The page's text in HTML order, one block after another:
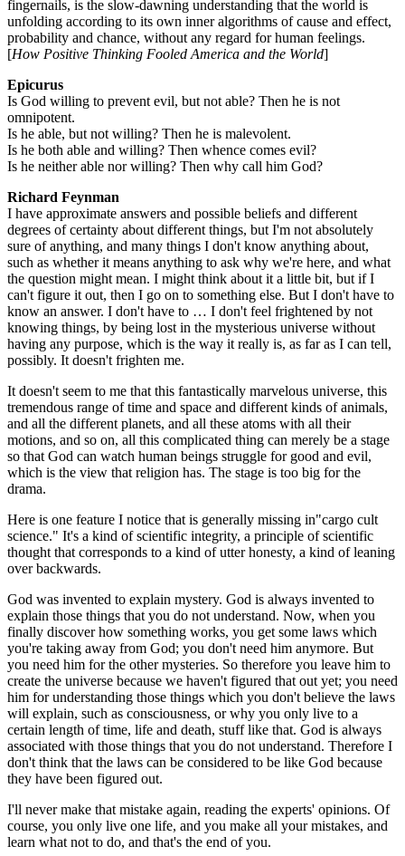
fingernails, is the slow-dawning understanding that the world is
unfolding according to its own inner algorithms of cause and effect,
probability and chance, without any regard for human feelings.
[How Positive Thinking Fooled America and the World]
Epicurus
Is God willing to prevent evil, but not able? Then he is not
omnipotent.
Is he able, but not willing? Then he is malevolent.
Is he both able and willing? Then whence comes evil?
Is he neither able nor willing? Then why call him God?
Richard Feynman
I have approximate answers and possible beliefs and different
degrees of certainty about different things, but I'm not absolutely
sure of anything, and many things I don't know anything about,
such as whether it means anything to ask why we're here, and what
the question might mean. I might think about it a little bit, but if I
can't figure it out, then I go on to something else. But I don't have to
know an answer. I don't have to … I don't feel frightened by not
knowing things, by being lost in the mysterious universe without
having any purpose, which is the way it really is, as far as I can tell,
possibly. It doesn't frighten me.
It doesn't seem to me that this fantastically marvelous universe, this
tremendous range of time and space and different kinds of animals,
and all the different planets, and all these atoms with all their
motions, and so on, all this complicated thing can merely be a stage
so that God can watch human beings struggle for good and evil,
which is the view that religion has. The stage is too big for the
drama.
Here is one feature I notice that is generally missing in"cargo cult
science." It's a kind of scientific integrity, a principle of scientific
thought that corresponds to a kind of utter honesty, a kind of leaning
over backwards.
God was invented to explain mystery. God is always invented to
explain those things that you do not understand. Now, when you
finally discover how something works, you get some laws which
you're taking away from God; you don't need him anymore. But
you need him for the other mysteries. So therefore you leave him to
create the universe because we haven't figured that out yet; you need
him for understanding those things which you don't believe the laws
will explain, such as consciousness, or why you only live to a
certain length of time, life and death, stuff like that. God is always
associated with those things that you do not understand. Therefore I
don't think that the laws can be considered to be like God because
they have been figured out.
I'll never make that mistake again, reading the experts' opinions. Of
course, you only live one life, and you make all your mistakes, and
learn what not to do, and that's the end of you.